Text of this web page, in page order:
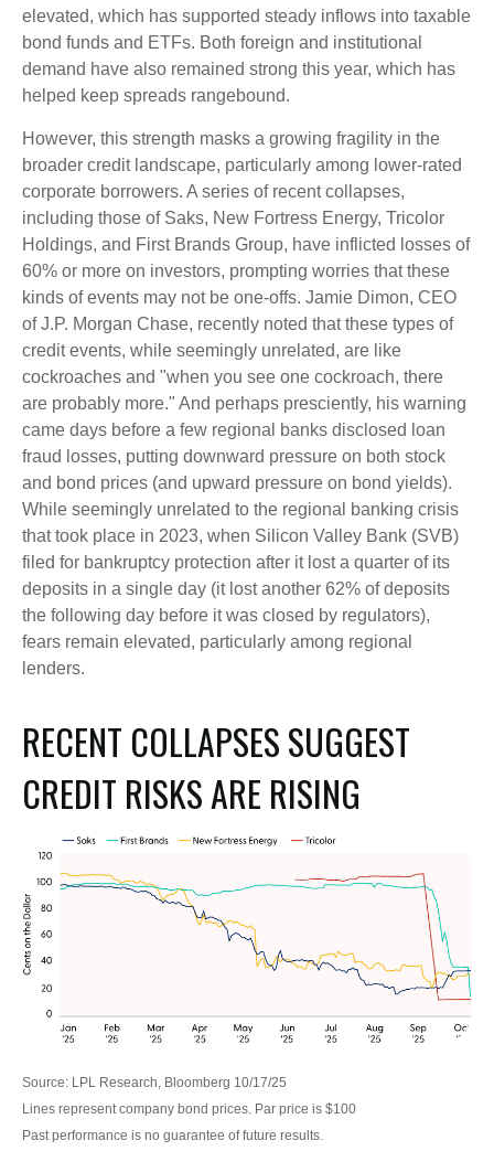
elevated, which has supported steady inflows into taxable
bond funds and ETFs. Both foreign and institutional
demand have also remained strong this year, which has
helped keep spreads rangebound.
However, this strength masks a growing fragility in the
broader credit landscape, particularly among lower-rated
corporate borrowers. A series of recent collapses,
including those of Saks, New Fortress Energy, Tricolor
Holdings, and First Brands Group, have inflicted losses of
60% or more on investors, prompting worries that these
kinds of events may not be one-offs. Jamie Dimon, CEO
of J.P. Morgan Chase, recently noted that these types of
credit events, while seemingly unrelated, are like
cockroaches and "when you see one cockroach, there
are probably more." And perhaps presciently, his warning
came days before a few regional banks disclosed loan
fraud losses, putting downward pressure on both stock
and bond prices (and upward pressure on bond yields).
While seemingly unrelated to the regional banking crisis
that took place in 2023, when Silicon Valley Bank (SVB)
filed for bankruptcy protection after it lost a quarter of its
deposits in a single day (it lost another 62% of deposits
the following day before it was closed by regulators),
fears remain elevated, particularly among regional
lenders.
RECENT COLLAPSES SUGGEST
CREDIT RISKS ARE RISING
Source: LPL Research, Bloomberg 10/17/25
Lines represent company bond prices. Par price is $100
Past performance is no guarantee of future results.